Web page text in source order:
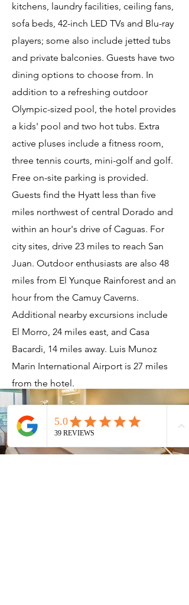
kitchens, laundry facilities, ceiling fans,
sofa beds, 42-inch LED TVs and Blu-ray
players; some also include jetted tubs
and private balconies. Guests have two
dining options to choose from. In
addition to a refreshing outdoor
Olympic-sized pool, the hotel provides
a kids' pool and two hot tubs. Extra
active pluses include a fitness room,
three tennis courts, mini-golf and golf.
Free on-site parking is provided.
Guests find the Hyatt less than five
miles northwest of central Dorado and
within an hour's drive of Caguas. For
city sites, drive 23 miles to reach San
Juan. Outdoor enthusiasts are also 48
miles from El Yunque Rainforest and an
hour from the Camuy Caverns.
Additional nearby excursions include
El Morro, 24 miles east, and Casa
Bacardi, 14 miles away. Luis Munoz
Marin International Airport is 27 miles
from the hotel.